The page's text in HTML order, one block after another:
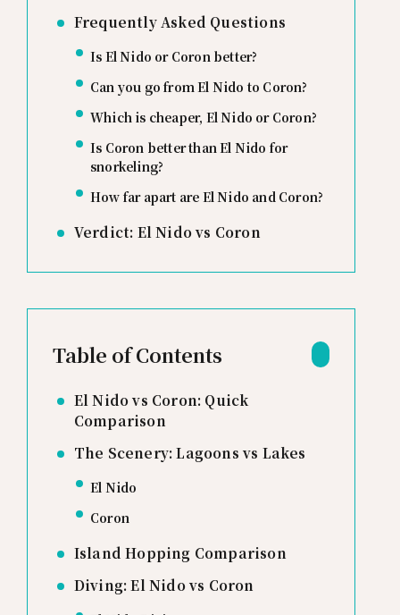
Frequently Asked Questions
Is El Nido or Coron better?
Can you go from El Nido to Coron?
Which is cheaper, El Nido or Coron?
Is Coron better than El Nido for
snorkeling?
How far apart are El Nido and Coron?
Verdict: El Nido vs Coron
Table of Contents
El Nido vs Coron: Quick
Comparison
The Scenery: Lagoons vs Lakes
El Nido
Coron
Island Hopping Comparison
Diving: El Nido vs Coron